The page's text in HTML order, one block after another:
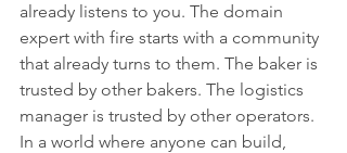
already listens to you. The domain
expert with fire starts with a community
that already turns to them. The baker is
trusted by other bakers. The logistics
manager is trusted by other operators.
In a world where anyone can build,